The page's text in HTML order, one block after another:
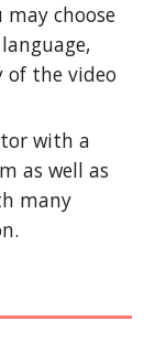
choose
the video
with a
as well as
many